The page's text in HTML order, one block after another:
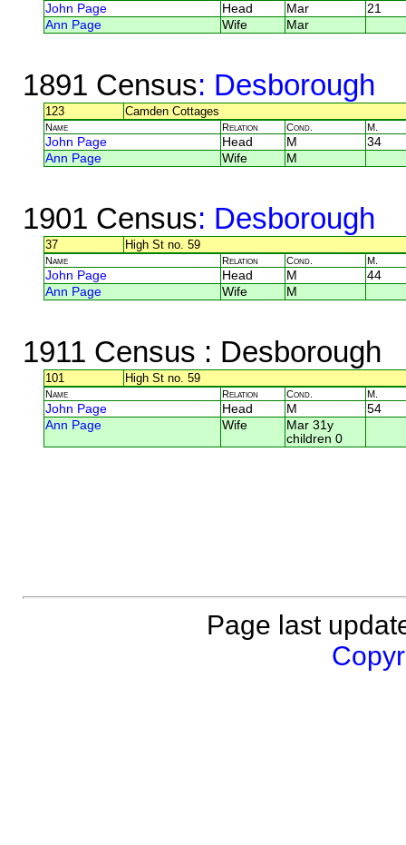
John Page Head Mar
21
Ann Page
Wife Mar
1891 Census: Desborough
123 Camden Cottages
Name Relation Cond. M.
John Page Head M
34
Ann Page
Wife M
1901 Census: Desborough
37 High St no. 59
Name Relation Cond. M.
John Page Head M
44
Ann Page
Wife M
1911 Census : Desborough
101 High St no. 59
Name Relation Cond. M.
John Page Head M
54
Ann Page
Wife
Mar 31y
children 0
Page last